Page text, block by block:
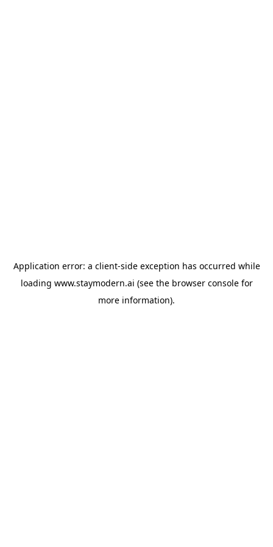
Application error: a client-side exception has occurred while
loading www.staymodern.ai (see the browser consolefor
more information).